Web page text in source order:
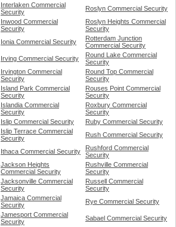
Interlaken Commercial
Security
Roslyn Commercial Security
Inwood Commercial
Security
Roslyn Heights Commercial
Security
Ionia Commercial Security
Rotterdam Junction
Commercial Security
Irving Commercial Security
Round Lake Commercial
Security
Irvington Commercial
Security
Round Top Commercial
Security
Island Park Commercial
Security
Rouses Point Commercial
Security
Islandia Commercial
Security
Roxbury Commercial
Security
Islip Commercial Security
Ruby Commercial Security
Islip Terrace Commercial
Security
Rush Commercial Security
Ithaca Commercial Security
Rushford Commercial
Security
Jackson Heights
Commercial Security
Rushville Commercial
Security
Jacksonville Commercial
Security
Russell Commercial
Security
Jamaica Commercial
Security
Rye Commercial Security
Jamesport Commercial
Security
Sabael Commercial Security